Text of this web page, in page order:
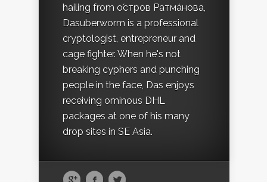
hailing from о́стров Ратма́нова,
Dasuberworm is a professional
cryptologist, entrepreneur and
cage fighter. When he's not
breaking cyphers and punching
people in the face, Das enjoys
receiving ominous DHL
packages at one of his many
drop sites in SE Asia.